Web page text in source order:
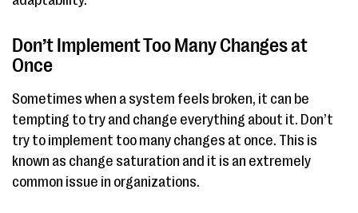
Don’t Implement Too Many Changes at
Once
Sometimes when a system feels broken, it can be
tempting to try and change everything about it. Don’t
try to implement too many changes at once. This is
known as change saturation and it is an extremely
common issue in organizations.